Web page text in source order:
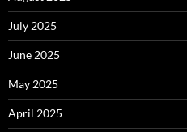
July 2025
June 2025
May 2025
April 2025